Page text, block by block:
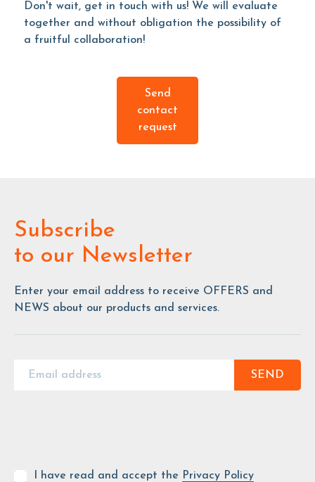
Don't wait, get in touch with us! We will evaluate
together and without obligation the possibility of
a fruitful collaboration!
Send
contact
request
Subscribe
to our Newsletter
Enter your email address to receive OFFERS and
NEWS about our products and services.
SEND
I have read and accept the Privacy Policy